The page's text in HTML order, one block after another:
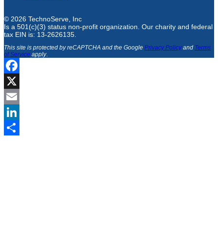
© 2026 TechnoServe, Inc
Is a 501(c)(3) status non-profit organization. Our charity and federal
tax EIN is: 13-2626135.
This site is protected by reCAPTCHA and the Google Privacy Policyand Terms
of Service apply.
Facebook
X
Email
LinkedIn